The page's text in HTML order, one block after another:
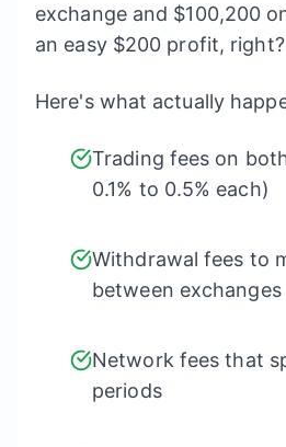
exchange and $100,200
an easy $200 profit,
Here's what actually
Trading fees on
0.1% to 0.5% each)
Withdrawal fees to
between exchanges
Network fees that
periods